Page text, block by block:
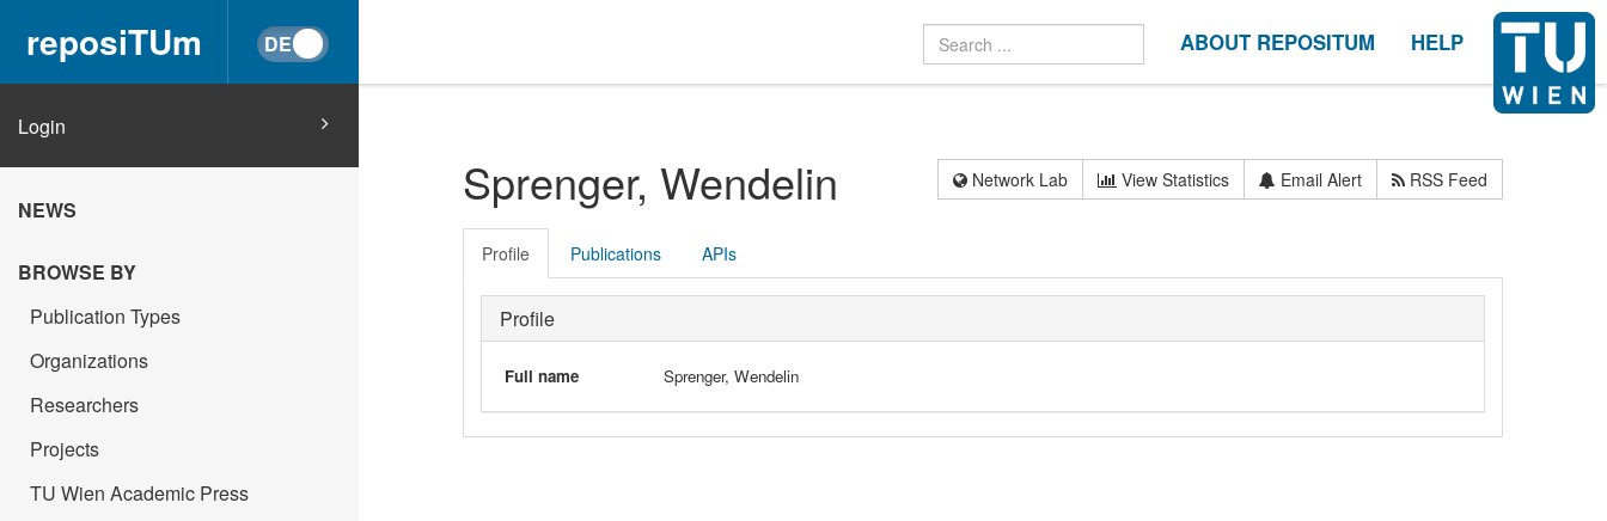
reposiTUm ABOUT REPOSITUM HELP
Login
NEWS
BROWSE BY
Publication Types
Organizations
Researchers
Projects
TU Wien Academic Press
Sprenger, Wendelin Network Lab View Statistics Email Alert RSS Feed
Profile Publications APIs
Profile
Full name Sprenger, Wendelin